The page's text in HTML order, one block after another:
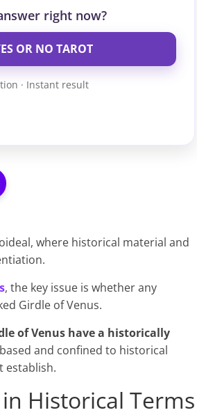
right now?
OR NO TAROT
· Instant result
where historical material and
, the key issue is whether any
Girdle of Venus.
of Venus have a historically
and confined to historical
establish.
Historical Terms